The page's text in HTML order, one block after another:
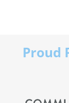
Proud